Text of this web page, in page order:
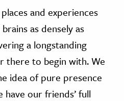
and experiences
as densely as
a longstanding
there to begin with. We
idea of pure presence
our friends’ full